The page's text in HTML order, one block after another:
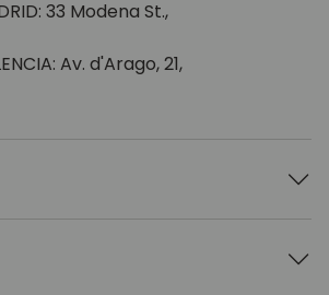
33 Modena St.,
Av. d'Arago, 21,